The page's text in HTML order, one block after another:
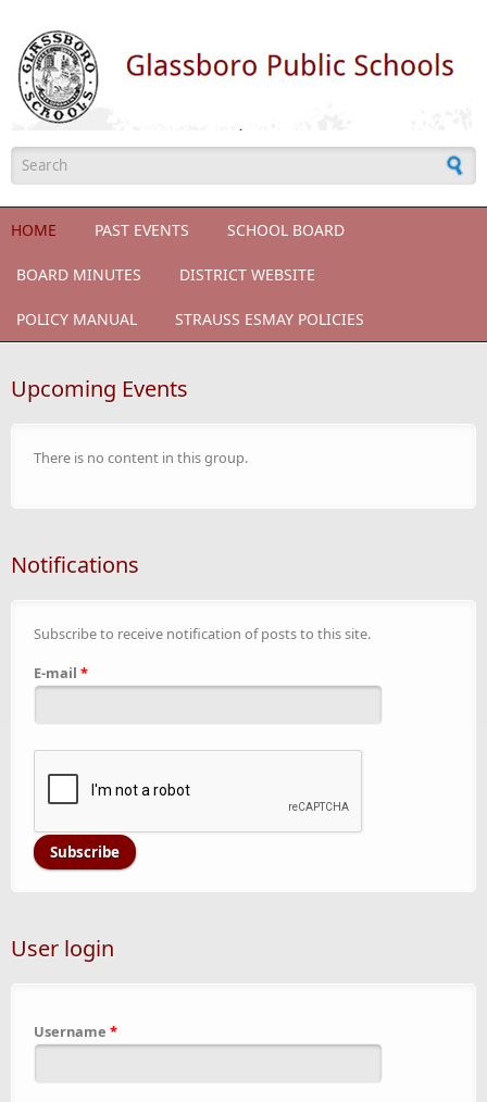
Search form
HOME PAST EVENTS SCHOOL BOARD
BOARD MINUTES DISTRICT WEBSITE
POLICY MANUAL STRAUSS ESMAY POLICIES
Upcoming Events
There is no content in this group.
Notifications
Subscribe to receive notification of posts to this site.
E-mail *
User login
Username *